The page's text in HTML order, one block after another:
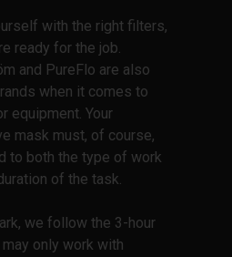
with the right filters,
ready for the job.
and PureFlo are also
when it comes to
equipment. Your
mask must, of course,
to both the type of work
of the task.
we follow the 3-hour
may only work with